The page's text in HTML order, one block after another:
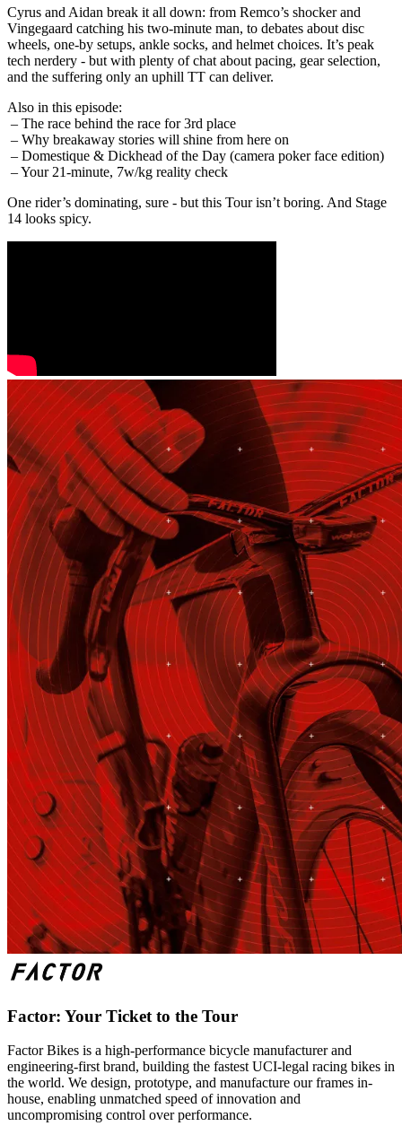
Cyrus and Aidan break it all down: from Remco’s shocker and
Vingegaard catching his two-minute man, to debates about disc
wheels, one-by setups, ankle socks, and helmet choices. It’s peak
tech nerdery - but with plenty of chat about pacing, gear selection,
and the suffering only an uphill TT can deliver.
Also in this episode:
– The race behind the race for 3rd place
– Why breakaway stories will shine from here on
– Domestique & Dickhead of the Day (camera poker face edition)
– Your 21-minute, 7w/kg reality check
One rider’s dominating, sure - but this Tour isn’t boring. And Stage
14 looks spicy.
Factor: Your Ticket to the Tour
Factor Bikes is a high-performance bicycle manufacturer and
engineering-first brand, building the fastest UCI-legal racing bikes in
the world. We design, prototype, and manufacture our frames in-
house, enabling unmatched speed of innovation and
uncompromising control over performance.